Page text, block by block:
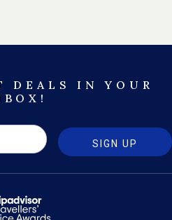
DEALS IN YOUR
SIGN UP